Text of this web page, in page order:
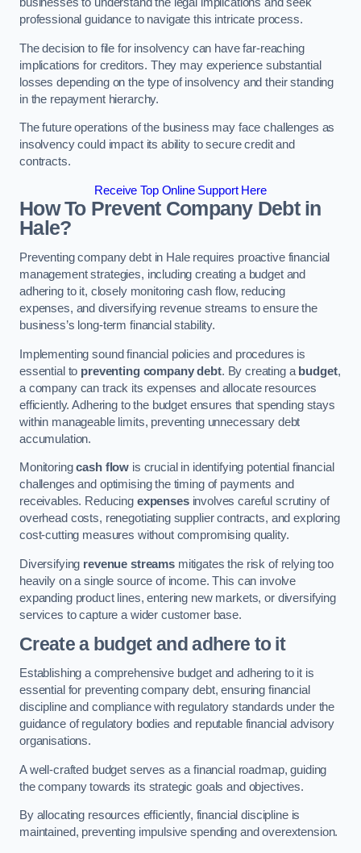
professional guidance to navigate this intricate process.
The decision to file for insolvency can have far-reaching
implications for creditors. They may experience substantial
losses depending on the type of insolvency and their standing
in the repayment hierarchy.
The future operations of the business may face challenges as
insolvency could impact its ability to secure credit and
contracts.
Receive Top Online Support Here
How To Prevent Company Debt in
Hale?
Preventing company debt in Hale requires proactive financial
management strategies, including creating a budget and
adhering to it, closely monitoring cash flow, reducing
expenses, and diversifying revenue streams to ensure the
business’s long-term financial stability.
Implementing sound financial policies and procedures is
essential to preventing company debt. By creating a budget,
a company can track its expenses and allocate resources
efficiently. Adhering to the budget ensures that spending stays
within manageable limits, preventing unnecessary debt
accumulation.
Monitoringcash flow is crucial in identifying potential financial
challenges and optimising the timing of payments and
receivables. Reducing expensesinvolves careful scrutiny of
overhead costs, renegotiating supplier contracts, and exploring
cost-cutting measures without compromising quality.
Diversifying revenue streamsmitigates the risk of relying too
heavily on a single source of income. This can involve
expanding product lines, entering new markets, or diversifying
services to capture a wider customer base.
Create a budget and adhere to it
Establishing a comprehensive budget and adhering to it is
essential for preventing company debt, ensuring financial
discipline and compliance with regulatory standards under the
guidance of regulatory bodies and reputable financial advisory
organisations.
A well-crafted budget serves as a financial roadmap, guiding
the company towards its strategic goals and objectives.
By allocating resources efficiently, financial discipline is
maintained, preventing impulsive spending and overextension.